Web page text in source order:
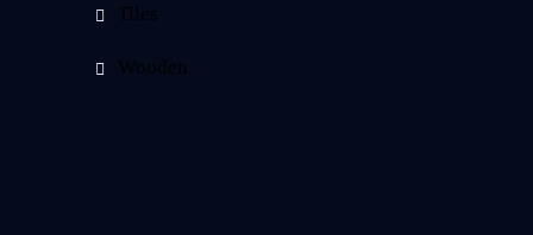
Tiles
Wooden